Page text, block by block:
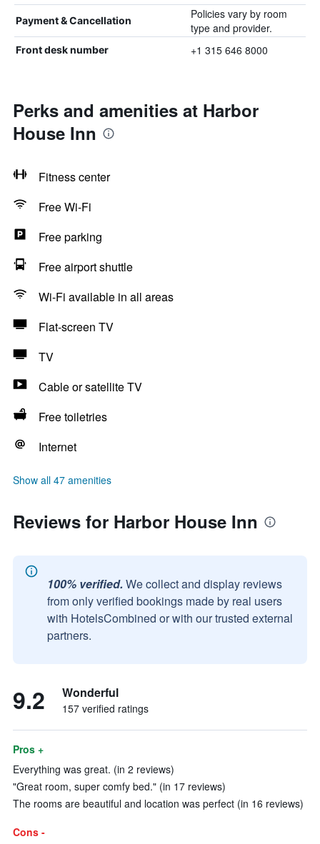
Payment & Cancellation
Policies vary by room
type and provider.
Front desk number +1 315 646 8000
Perks and amenities at Harbor
House Inn
Fitness center
Free Wi-Fi
Free parking
Free airport shuttle
Wi-Fi available in all areas
Flat-screen TV
TV
Cable or satellite TV
Free toiletries
Internet
Show all 47 amenities
Reviews for Harbor House Inn
100% verified. We collect and display reviews
from only verified bookings made by real users
with HotelsCombined or with our trusted external
partners.
9.2 Wonderful
157 verified ratings
Pros +
Everything was great. (in 2 reviews)
"Great room, super comfy bed." (in 17 reviews)
The rooms are beautiful and location was perfect (in 16 reviews)
Cons -